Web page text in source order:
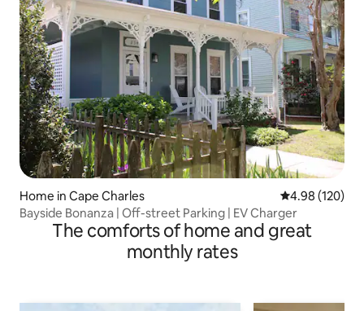
Home in Cape Charles 4.98 out of 5
4.98 (120)
Bayside Bonanza | Off-street Parking | EV Charger
The comforts of home and great
monthly rates